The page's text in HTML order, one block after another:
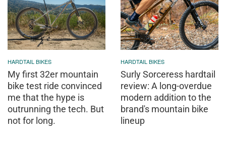
HARDTAIL BIKES
My first 32er mountain
bike test ride convinced
me that the hype is
outrunning the tech. But
not for long.
HARDTAIL BIKES
Surly Sorceress hardtail
review: A long-overdue
modern addition to the
brand's mountain bike
lineup